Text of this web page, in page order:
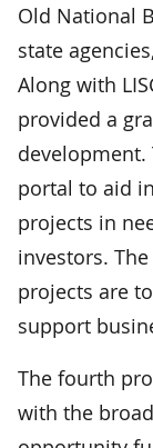
Old National
state
Along with
provided a
portal to aid
projects in
investors.
projects are
support
The fourth
with the